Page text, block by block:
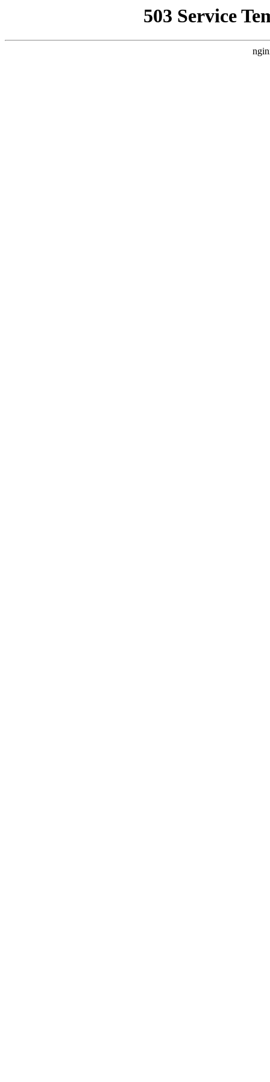
503 Service